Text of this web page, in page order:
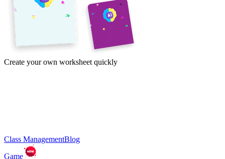
Create your own worksheet quickly
Class ManagementBlog
Game